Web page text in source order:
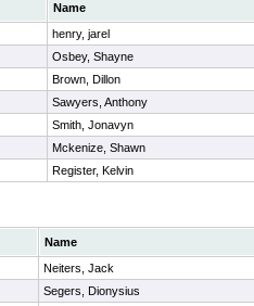
Name
henry, jarel
Osbey, Shayne
Brown, Dillon
Sawyers, Anthony
Smith, Jonavyn
Mckenize, Shawn
Register, Kelvin
Name
Neiters, Jack
Segers, Dionysius